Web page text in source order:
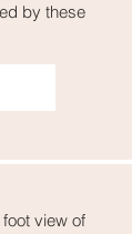
by these
view of